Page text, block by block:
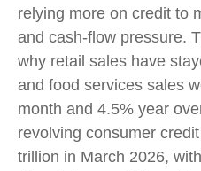
relying more on credit to
and cash-flow pressure.
why retail sales have
and food services sales
month and 4.5% year
revolving consumer
trillion in March 2026,